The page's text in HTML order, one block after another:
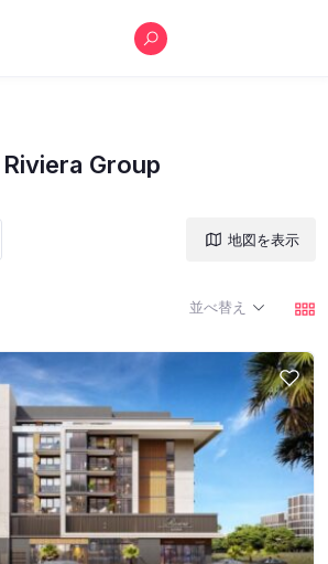
Riviera Group
地図を表示
並べ替え